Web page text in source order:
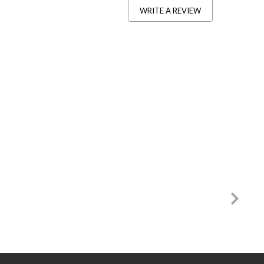
WRITE A REVIEW